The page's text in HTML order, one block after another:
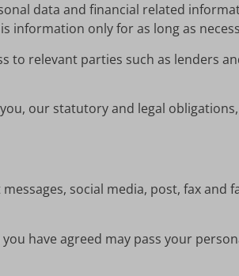
data and financial related
information only for as long as
to relevant parties such as lenders
our statutory and legal
social media, post, fax and
have agreed may pass your